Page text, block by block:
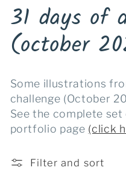
C
o
l
l
e
c
31 days of
(october
Some illustrations
challenge (October
See the complete
portfolio page (click
Filter and sort